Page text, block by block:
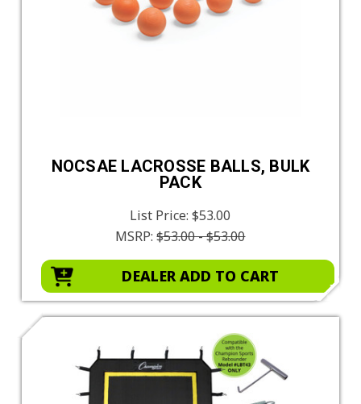
NOCSAE LACROSSE BALLS, BULK
PACK
List Price:
MSRP: $53.00 - $53.00
$53.00
DEALER ADD TO CART